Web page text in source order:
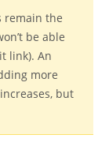
remain the
be able
link). An
more
but